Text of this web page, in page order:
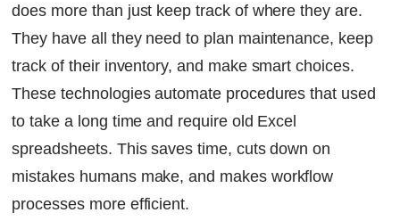
does more than just keep track of where they are.
They have all they need to plan maintenance, keep
track of their inventory, and make smart choices.
These technologies automate procedures that used
to take a long time and require old Excel
spreadsheets. This saves time, cuts down on
mistakes humans make, and makes workflow
processes more efficient.